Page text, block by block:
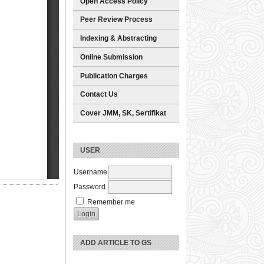
Peer Review Process
Indexing & Abstracting
Online Submission
Publication Charges
Contact Us
Cover JMM, SK, Sertifikat
USER
Username
Password
Remember me
ADD ARTICLE TO GS